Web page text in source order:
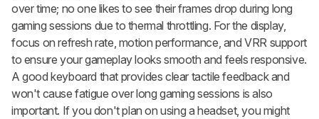
over time; no one likes to see their frames drop during long
gaming sessions due to thermal throttling. For the display,
focus on refresh rate, motion performance, and VRR support
to ensure your gameplay looks smooth and feels responsive.
A good keyboard that provides clear tactile feedback and
won't cause fatigue over long gaming sessions is also
important. If you don't plan on using a headset, you might